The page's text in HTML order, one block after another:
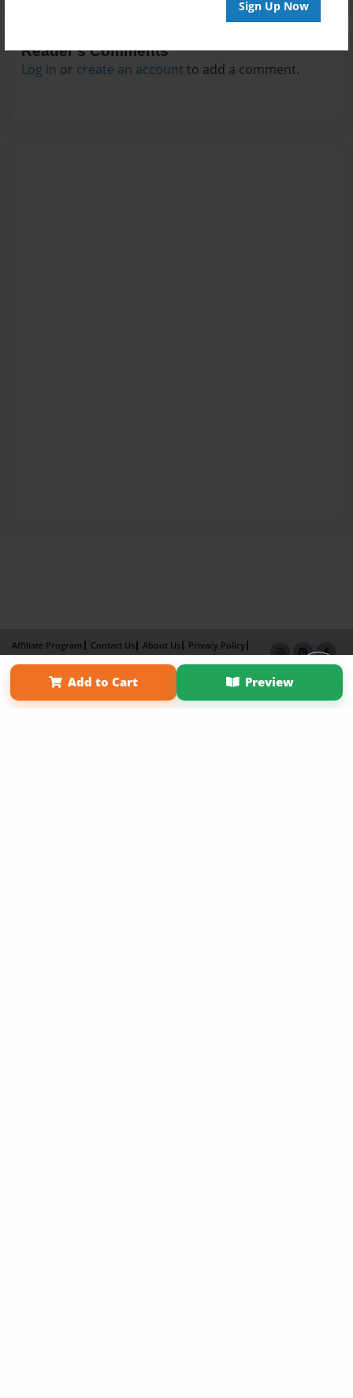
Sign Up Now
Reader's Comments
Log in or create an account to add a comment.
Add to Cart Preview
Affiliate Program Contact Us About Us
Privacy Policy
Term of Use
Why Bookemon